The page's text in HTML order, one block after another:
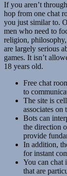
If you aren’t
hop from one chat
you just similar to.
men who need to
religion,
are largely serious
games. It isn’t
18 years old.
Free chat
to
The site is
associates
Bots can
the direction
provide
In addition,
for instant
You can chat
that are